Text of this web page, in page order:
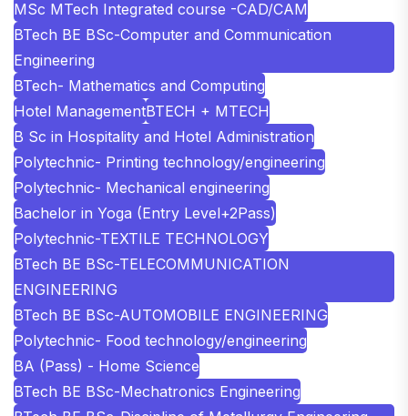
MSc MTech Integrated course -CAD/CAM
BTech BE BSc-Computer and Communication
Engineering
BTech- Mathematics and Computing
Hotel ManagementBTECH + MTECH
B Sc in Hospitality and Hotel Administration
Polytechnic- Printing technology/engineering
Polytechnic- Mechanical engineering
Bachelor in Yoga (Entry Level+2Pass)
Polytechnic-TEXTILE TECHNOLOGY
BTech BE BSc-TELECOMMUNICATION
ENGINEERING
BTech BE BSc-AUTOMOBILE ENGINEERING
Polytechnic- Food technology/engineering
BA (Pass) - Home Science
BTech BE BSc-Mechatronics Engineering